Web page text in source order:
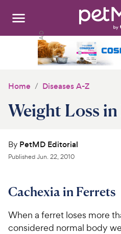
Search:
Medications
Discover
Health Tools
About Us
Home Diseases A-Z
Weight Loss in
By PetMD Editorial
PublishedJun. 22, 2010
Cachexia in Ferrets
When a ferret loses more
considered normal body